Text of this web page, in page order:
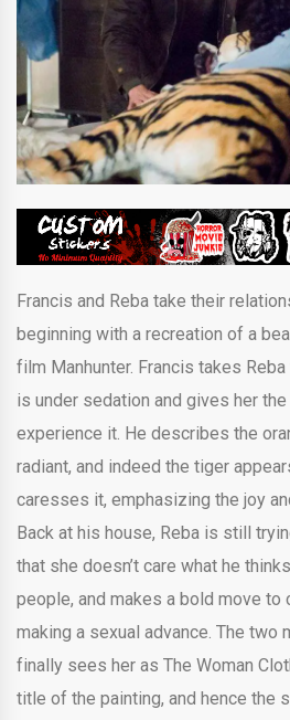
Francis and Reba take their
beginning with a recreation of a
film Manhunter. Francis takes
is under sedation and gives her
experience it. He describes the
radiant, and indeed the tiger
caresses it, emphasizing the joy
Back at his house, Reba is still
that she doesn’t care what he
people, and makes a bold move to
making a sexual advance. The two
finally sees her as The Woman
title of the painting, and hence the